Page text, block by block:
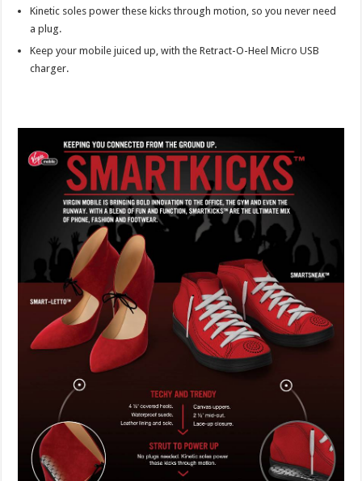
Kinetic soles power these kicks through motion, so you never need
a plug.
Keep your mobile juiced up, with the Retract-O-Heel Micro USB
charger.